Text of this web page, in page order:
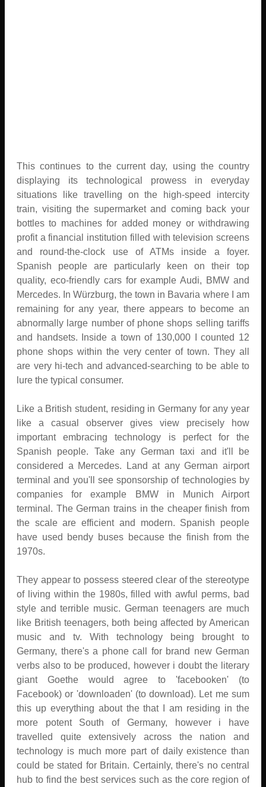
This continues to the current day, using the country
displaying its technological prowess in everyday
situations like travelling on the high-speed intercity
train, visiting the supermarket and coming back your
bottles to machines for added money or withdrawing
profit a financial institution filled with television screens
and round-the-clock use of ATMs inside a foyer.
Spanish people are particularly keen on their top
quality, eco-friendly cars for example Audi, BMW and
Mercedes. In Würzburg, the town in Bavaria where I am
remaining for any year, there appears to become an
abnormally large number of phone shops selling tariffs
and handsets. Inside a town of 130,000 I counted 12
phone shops within the very center of town. They all
are very hi-tech and advanced-searching to be able to
lure the typical consumer.
Like a British student, residing in Germany for any year
like a casual observer gives view precisely how
important embracing technology is perfect for the
Spanish people. Take any German taxi and it'll be
considered a Mercedes. Land at any German airport
terminal and you'll see sponsorship of technologies by
companies for example BMW in Munich Airport
terminal. The German trains in the cheaper finish from
the scale are efficient and modern. Spanish people
have used bendy buses because the finish from the
1970s.
They appear to possess steered clear of the stereotype
of living within the 1980s, filled with awful perms, bad
style and terrible music. German teenagers are much
like British teenagers, both being affected by American
music and tv. With technology being brought to
Germany, there's a phone call for brand new German
verbs also to be produced, however i doubt the literary
giant Goethe would agree to 'facebooken' (to
Facebook) or 'downloaden' (to download). Let me sum
this up everything about the that I am residing in the
more potent South of Germany, however i have
travelled quite extensively across the nation and
technology is much more part of daily existence than
could be stated for Britain. Certainly, there's no central
hub to find the best services such as the core region of